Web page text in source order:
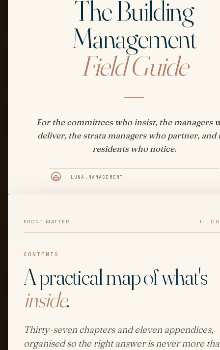
The Building
Management
Field Guide
For the committees who insist, the managers
deliver, the strata managers who partner, and
residents who notice.
LUNA.MANAGEMENT
FRONT MATTER II ·
CONTENTS
A practical map of what's
inside.
Thirty-seven chapters and eleven appendices,
organised so the right answer is never more